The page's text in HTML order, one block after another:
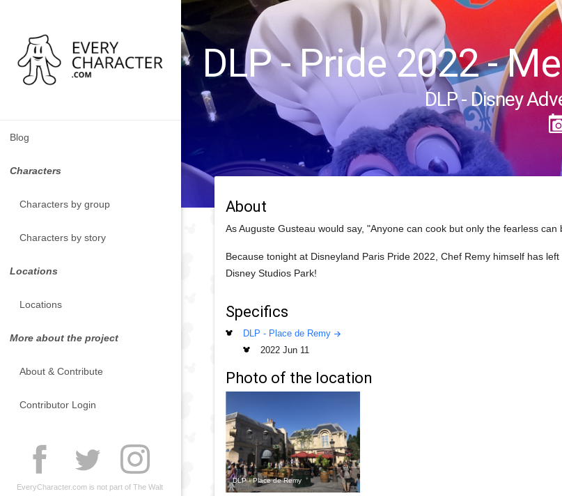
Blog
Characters
Characters by group
Characters by story
Locations
Locations
More about the project
About & Contribute
Contributor Login
EveryCharacter.com is not part of The Walt
DLP - Pride 2022 -
DLP - Disney
About
As Auguste Gusteau would say, "Anyone can cook but only the fearless
Because tonight at Disneyland Paris Pride 2022, Chef Remy himself has
Disney Studios Park!
Specifics
DLP - Place de Remy
2022 Jun 11
Photo of the location
DLP - Place de Remy